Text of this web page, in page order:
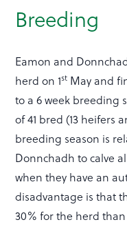
Breeding
Eamon and
herd on 1st May and
to a 6 week breeding
of 41 bred (13 heifers
breeding season is
Donnchadh to calve
when they have an
disadvantage is that
30% for the herd